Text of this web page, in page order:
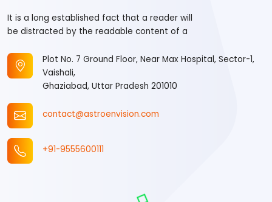
It is a long established fact that a reader will
be distracted by the readable content of a
Plot No. 7 Ground Floor, Near Max Hospital, Sector-1,
Vaishali,
Ghaziabad, Uttar Pradesh 201010
contact@astroenvision.com
+91-9555600111